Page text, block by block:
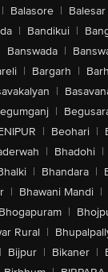
| Balasore | Balesar
| Bandikui |
Banswada |
| Bargarh | Barh
|
|
| Beohari |
| Bhadohi |
| Bhandara |
| Bhawani Mandi |
Bhogapuram |
Rural |
| Bijpur | Bikaner |